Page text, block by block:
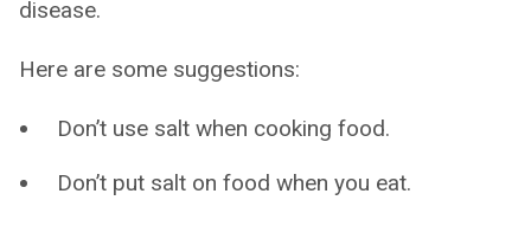
disease.
Here are some suggestions:
Don’t use salt when cooking food.
Don’t put salt on food when you eat.